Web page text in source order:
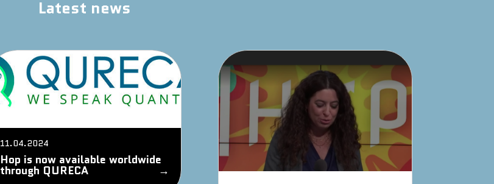
Latest news
Hop is now available worldwide
through QURECA
11.04.2024